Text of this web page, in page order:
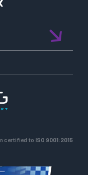
certified to ISO 9001:2015